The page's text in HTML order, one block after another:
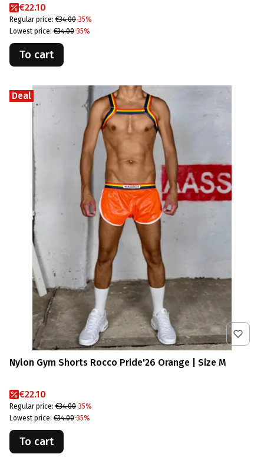
Promotional price
€22.10
Regular price: €34.00-35%
Lowest price: €34.00-35%
To cart
Deal
Nylon Gym Shorts Rocco Pride'26 Orange | Size M
Promotional price
€22.10
Regular price: €34.00-35%
Lowest price: €34.00-35%
To cart